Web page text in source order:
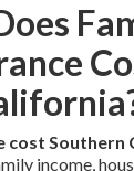
cost Southern
income,